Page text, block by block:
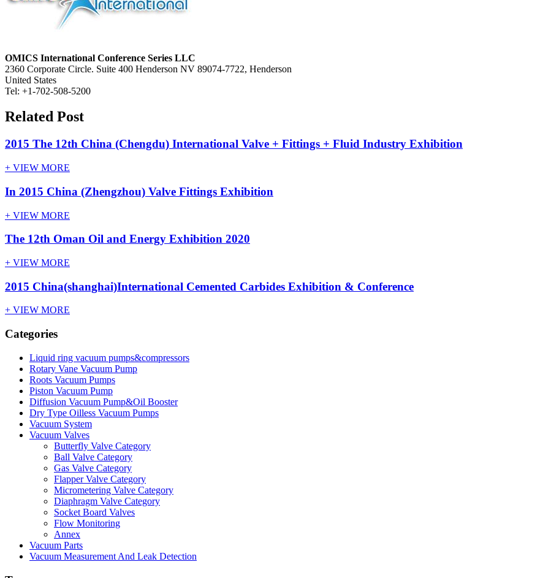
OMICS International Conference Series LLC
2360 Corporate Circle. Suite 400 Henderson NV 89074-7722, Henderson
United States
Tel: +1-702-508-5200
Related Post
2015 The 12th China (Chengdu) International Valve + Fittings + Fluid Industry Exhibition
+ VIEW MORE
In 2015 China (Zhengzhou) Valve Fittings Exhibition
+ VIEW MORE
The 12th Oman Oil and Energy Exhibition 2020
+ VIEW MORE
2015 China(shanghai)International Cemented Carbides Exhibition & Conference
+ VIEW MORE
Categories
Liquid ring vacuum pumps&compressors
Rotary Vane Vacuum Pump
Roots Vacuum Pumps
Piston Vacuum Pump
Diffusion Vacuum Pump&Oil Booster
Dry Type Oilless Vacuum Pumps
Vacuum System
Vacuum Valves
Butterfly Valve Category
Ball Valve Category
Gas Valve Category
Flapper Valve Category
Micrometering Valve Category
Diaphragm Valve Category
Socket Board Valves
Flow Monitoring
Annex
Vacuum Parts
Vacuum Measurement And Leak Detection